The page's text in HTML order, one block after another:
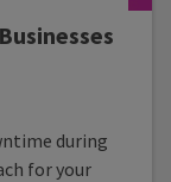
during
for your